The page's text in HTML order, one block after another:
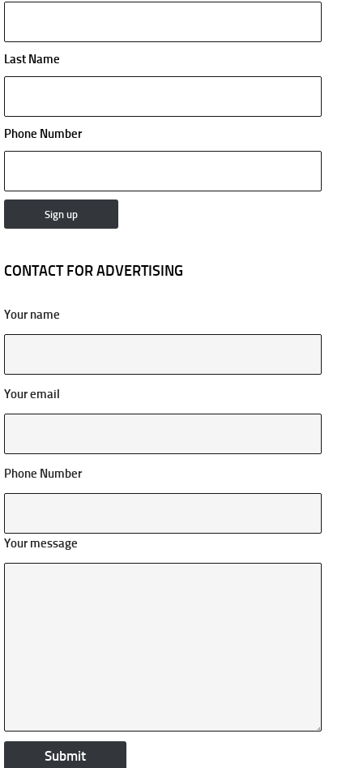
Last Name
Phone Number
CONTACT FOR ADVERTISING
Your name
Your email
Phone Number
Your message